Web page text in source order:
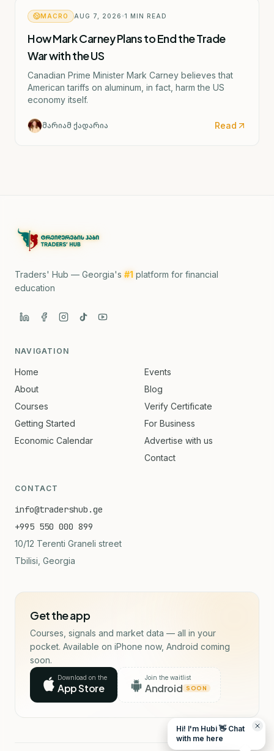
MACRO AUG 7, 2026 1 MIN READ
How Mark Carney Plans to End the Trade
War with the US
Canadian Prime Minister Mark Carney believes that
American tariffs on aluminum, in fact, harm the US
economy itself.
მარიამ ქადარია Read
Traders' Hub — Georgia's #1 platform for financial
education
NAVIGATION
Home
About
Courses
Getting Started
Economic Calendar
Events
Blog
Verify Certificate
For Business
Advertise with us
Contact
CONTACT
info@tradershub.ge
+995 550 000 899
10/12 Terenti Graneli street
Tbilisi, Georgia
Get the app
Courses, signals and market data — all in your
pocket. Available on iPhone now, Android coming
soon.
Download on the
App Store
Join the waitlist
Android SOON
Hi! I'm Hubi 👋 Chat
with me here